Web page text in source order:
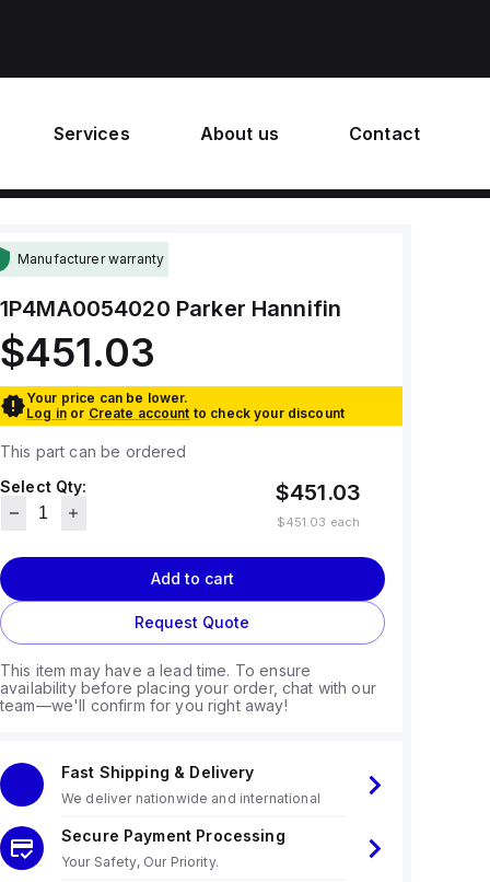
Services About us Contact
Manufacturer warranty
1P4MA0054020 Parker Hannifin
$451.03
Your price can be lower.
Log in or Create account to check your discount
This part can be ordered
Select Qty:
$451.03
$451.03 each
Add to cart
Request Quote
This item may have a lead time. To ensure
availability before placing your order, chat with our
team—we'll confirm for you right away!
Fast Shipping & Delivery
We deliver nationwide and international
Secure Payment Processing
Your Safety, Our Priority.